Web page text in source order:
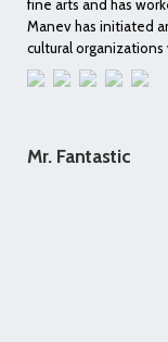
fine arts and has
Manev has initiated
cultural organizations
Mr. Fantastic